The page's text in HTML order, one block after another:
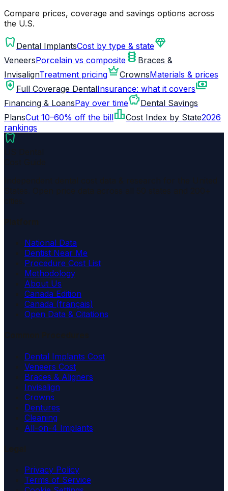
Compare prices, coverage and savings options across
the U.S.
dentistry Dental ImplantsCost by type & statediamond
VeneersPorcelain vs composite orthopedics Braces &
InvisalignTreatment pricingcrownCrownsMaterials & prices
health_and_safety Full Coverage DentalInsurance: what it coverspayments
Financing & LoansPay over timesavingsDental Savings
PlansCut 10–60% off the billleaderboardCost Index by State2026
rankings
dentistry
National Data
Dentist Near Me
Procedure Cost List
Methodology
About Us
Canada Edition
Canada (français)
Open Data & Citations
Dental Implants Cost
Veneers Cost
Braces & Aligners
Invisalign
Crowns
Dentures
Cleaning
All-on-4 Implants
Privacy Policy
Terms of Service